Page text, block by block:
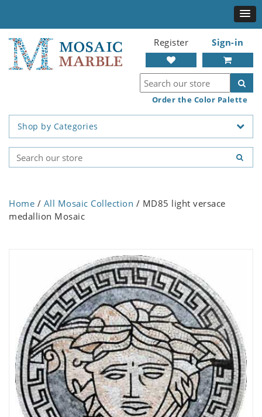
Register Sign-in
Order the Color Palette
Shop by Categories
Home / All Mosaic Collection / MD85 light versace
medallion Mosaic